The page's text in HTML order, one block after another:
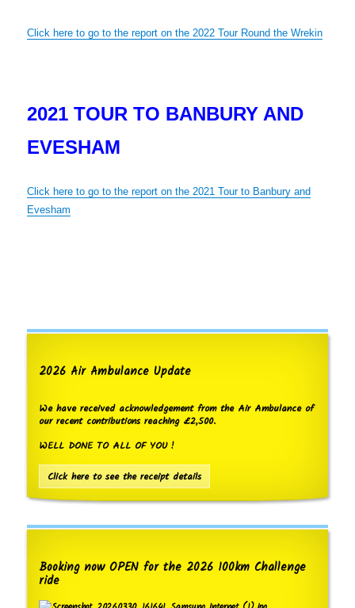
Click here to go to the report on the 2022 Tour Round the Wrekin
2021 TOUR TO BANBURY AND
EVESHAM
Click here to go to the report on the 2021 Tour to Banbury and
Evesham
2026 Air Ambulance Update
We have received acknowledgement from the Air Ambulance of
our recent contributions reaching £2,500.
WELL DONE TO ALL OF YOU !
Click here to see the receipt details
Booking now OPEN for the 2026 100km Challenge
ride